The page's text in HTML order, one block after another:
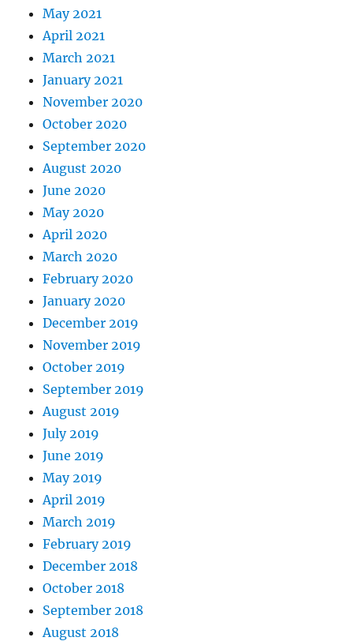
May 2021
April 2021
March 2021
January 2021
November 2020
October 2020
September 2020
August 2020
June 2020
May 2020
April 2020
March 2020
February 2020
January 2020
December 2019
November 2019
October 2019
September 2019
August 2019
July 2019
June 2019
May 2019
April 2019
March 2019
February 2019
December 2018
October 2018
September 2018
August 2018